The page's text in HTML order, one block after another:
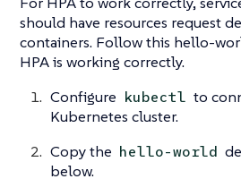
should have resources request
containers. Follow this hello-
HPA is working correctly.
Configure kubectl to
Kubernetes cluster.
Copy the hello-world
below.